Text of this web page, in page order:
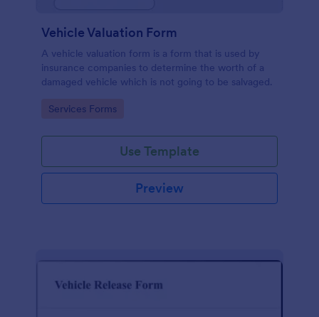
Vehicle Valuation Form
A vehicle valuation form is a form that is used by
insurance companies to determine the worth of a
damaged vehicle which is not going to be salvaged.
Go to Category:
Services Forms
Use Template
Preview